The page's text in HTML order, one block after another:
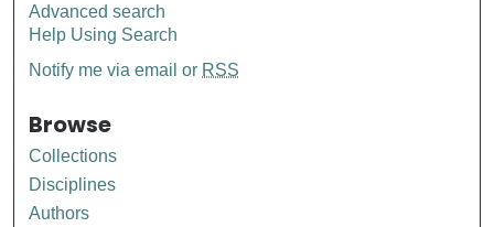
Advanced search
Help Using Search
Notify me via email or RSS
Browse
Collections
Disciplines
Authors